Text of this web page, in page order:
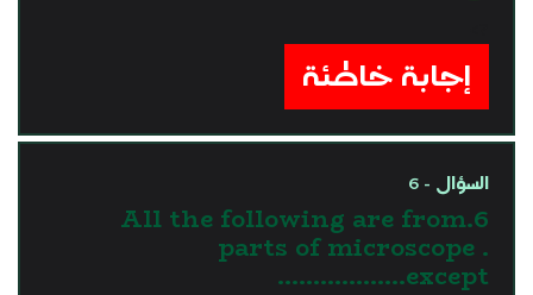
إجابة خاطئة
السؤال - 6
6.All the following are from
parts of microscope .
except………………